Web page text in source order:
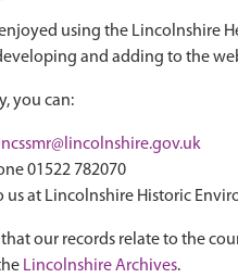
using the Lincolnshire
and adding to the
you can:
01522 782070
us at Lincolnshire Historic
that our records relate to the
Lincolnshire Archives.